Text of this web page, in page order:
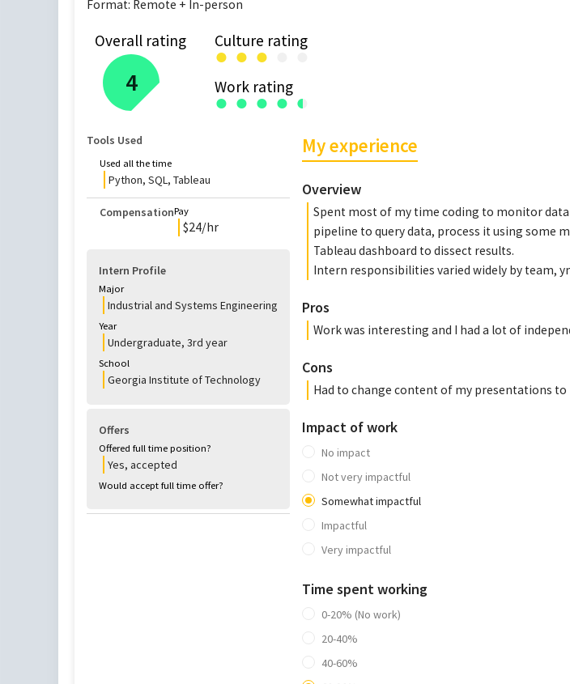
Format: Remote + In-person
Overall rating
4
Culture rating
● ● ● ● ●
Work rating
● ● ● ● ●
●
Tools Used
Used all the time
Python, SQL, Tableau
CompensationPay
$24/hr
Intern Profile
Major
Industrial and Systems Engineering
Year
Undergraduate, 3rd year
School
Georgia Institute of Technology
Offers
Offered full time position?
Yes, accepted
Would accept full time offer?
My experience
Overview
Spent most of my time coding to monitor
pipeline to query data, process it using some
Tableau dashboard to dissect results.
Intern responsibilities varied widely by team,
Pros
Work was interesting and I had a lot of
Cons
Had to change content of my presentations
Impact of work
No impact
Not very impactful
Somewhat impactful
Impactful
Very impactful
Time spent working
0-20% (No work)
20-40%
40-60%